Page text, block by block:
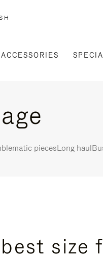
ACCESSORIES
piecesLong haul
size